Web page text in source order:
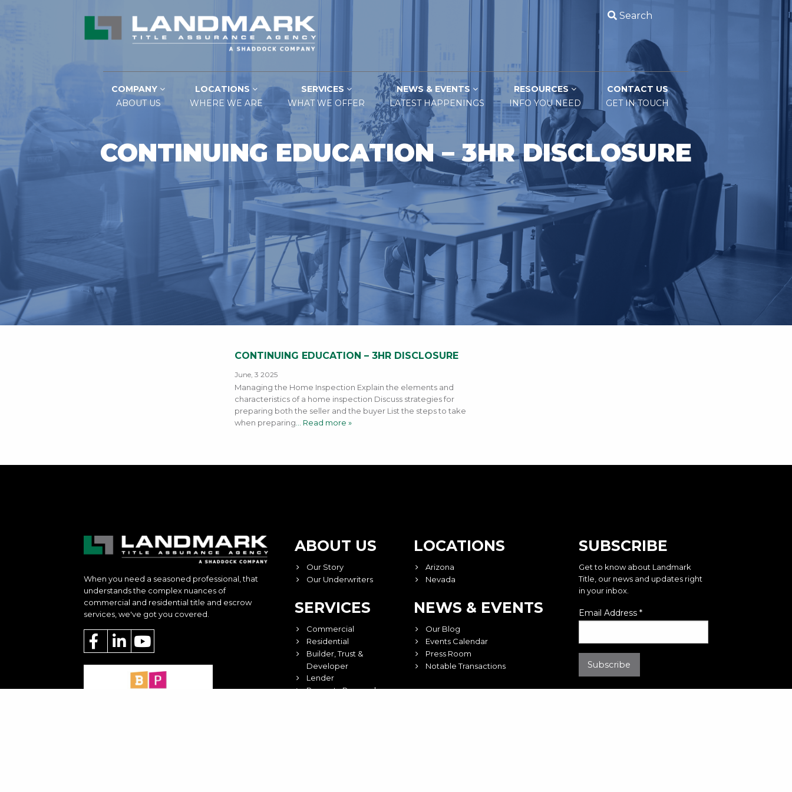
Search
COMPANY
ABOUT US
LOCATIONS
WHERE WE ARE
SERVICES
WHAT WE OFFER
NEWS & EVENTS
LATEST HAPPENINGS
RESOURCES
INFO YOU NEED
CONTACT US
GET IN TOUCH
CONTINUING EDUCATION – 3HR DISCLOSURE
CONTINUING EDUCATION – 3HR DISCLOSURE
June, 3 2025
Managing the Home Inspection Explain the elements and
characteristics of a home inspection Discuss strategies for
preparing both the seller and the buyer List the steps to take
when preparing … Read more »
When you need a seasoned professional, that
understands the complex nuances of
commercial and residential title and escrow
services, we've got you covered.
ABOUT US
Our Story
Our Underwriters
SERVICES
Commercial
Residential
Builder, Trust &
Developer
Lender
Property Research
LOCATIONS
Arizona
Nevada
NEWS & EVENTS
Our Blog
Events Calendar
Press Room
Notable Transactions
SUBSCRIBE
Get to know about Landmark
Title, our news and updates right
in your inbox.
Email Address *